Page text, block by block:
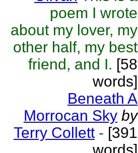
poem I wrote
about my lover, my
other half, my best
friend, and I. [58
words]
Beneath A
Morrocan Sky by
Terry Collett - [391